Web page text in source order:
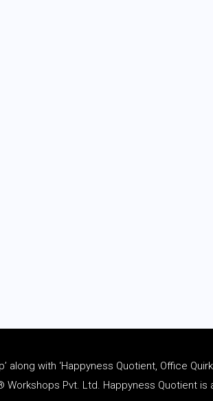
along with ‘Happyness Quotient, Office
Workshops Pvt. Ltd. Happyness Quotient